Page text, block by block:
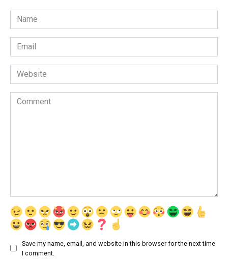
Name
*
Email
*
Website
Comment
Save my name, email, and website in this browser for the next time
I comment.